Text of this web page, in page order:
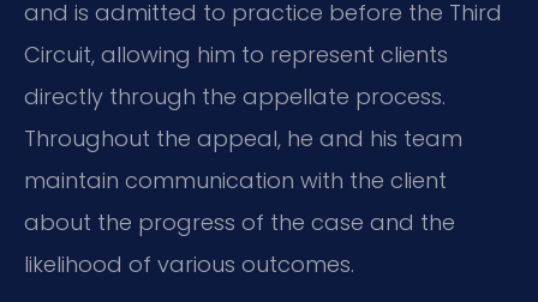
and is admitted to practice before the Third
Circuit, allowing him to represent clients
directly through the appellate process.
Throughout the appeal, he and his team
maintain communication with the client
about the progress of the case and the
likelihood of various outcomes.